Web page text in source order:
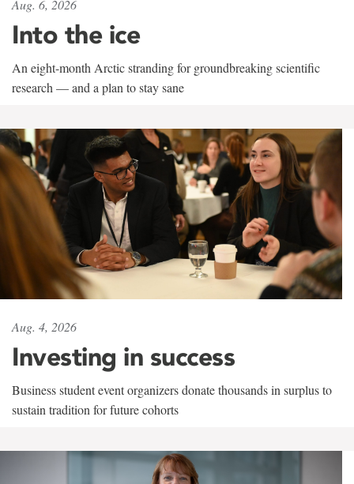
Aug. 6, 2026
Into the ice
An eight-month Arctic stranding for groundbreaking scientific
research — and a plan to stay sane
Aug. 4, 2026
Investing in success
Business student event organizers donate thousands in surplus to
sustain tradition for future cohorts